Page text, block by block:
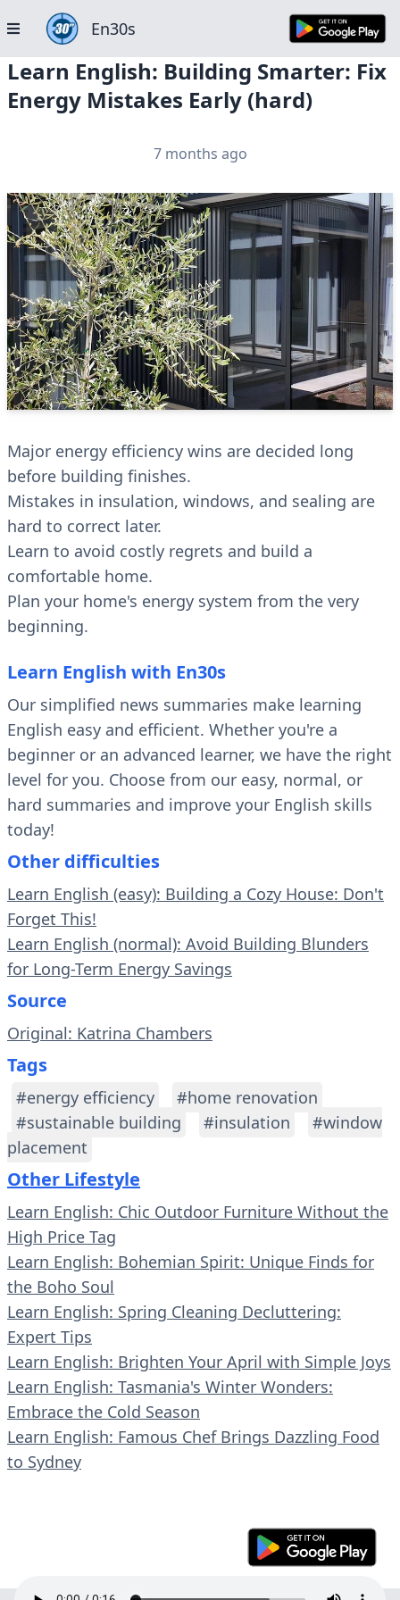
En30s
Learn English: Building Smarter: Fix
Energy Mistakes Early (hard)
7 months ago
Major energy efficiency wins are decided long
before building finishes.
Mistakes in insulation, windows, and sealing are
hard to correct later.
Learn to avoid costly regrets and build a
comfortable home.
Plan your home's energy system from the very
beginning.
Learn English with En30s
Our simplified news summaries make learning
English easy and efficient. Whether you're a
beginner or an advanced learner, we have the right
level for you. Choose from our easy, normal, or
hard summaries and improve your English skills
today!
Other difficulties
Learn English (easy): Building a Cozy House: Don't
Forget This!
Learn English (normal): Avoid Building Blunders
for Long-Term Energy Savings
Source
Original: Katrina Chambers
Tags
#energy efficiency
#home renovation
#sustainable building
#insulation
#window
placement
Other Lifestyle
Learn English: Chic Outdoor Furniture Without the
High Price Tag
Learn English: Bohemian Spirit: Unique Finds for
the Boho Soul
Learn English: Spring Cleaning Decluttering:
Expert Tips
Learn English: Brighten Your April with Simple Joys
Learn English: Tasmania's Winter Wonders:
Embrace the Cold Season
Learn English: Famous Chef Brings Dazzling Food
to Sydney